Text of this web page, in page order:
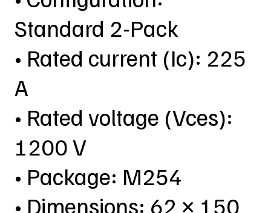
Standard 2-Pack
• Rated current (Ic): 225
A
• Rated voltage (Vces):
1200 V
• Package: M254
• Dimensions: 62 × 150